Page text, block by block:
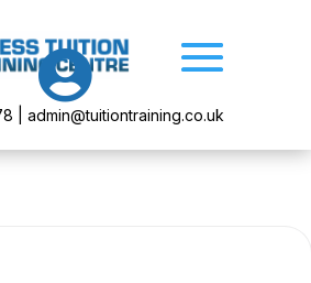

| admin@tuitiontraining.co.uk